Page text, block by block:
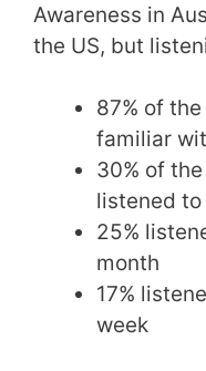
Awareness in
the US, but
87% of
familiar
30% of
listened
25%
month
17%
week